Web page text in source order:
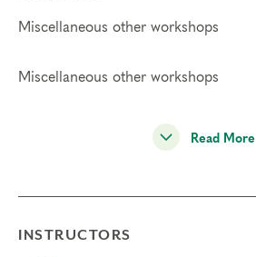
Miscellaneous other workshops
Miscellaneous other workshops
Read More
INSTRUCTORS